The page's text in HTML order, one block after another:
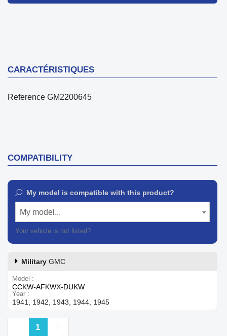
CARACTÉRISTIQUES
Reference GM2200645
COMPATIBILITY
My model is compatible with this product?
My model...
Your vehicle is not listed?
Military GMC
Model
CCKW-AFKWX-DUKW
Year
1941, 1942, 1943, 1944, 1945
Previous
1